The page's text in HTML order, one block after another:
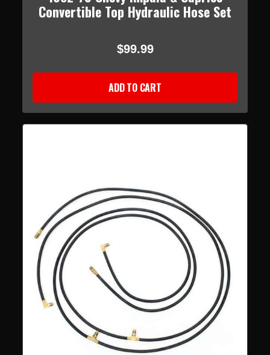
Convertible Top Hydraulic Hose Set
$99.99
ADD TO CART